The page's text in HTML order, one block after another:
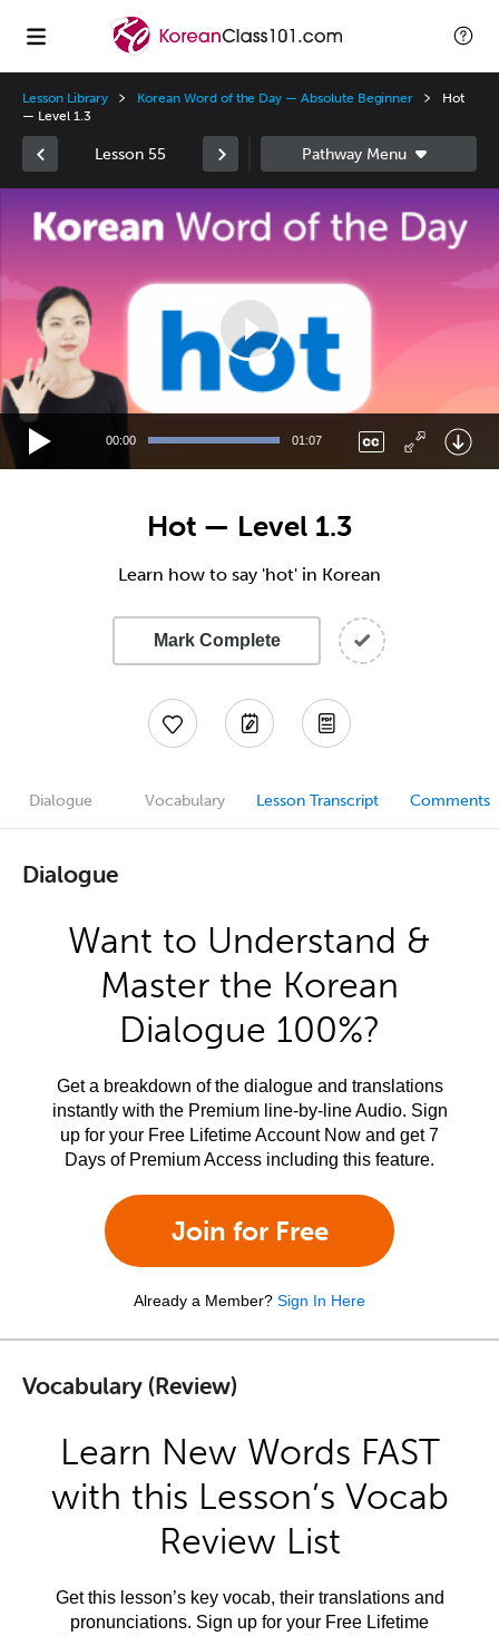
Lesson Library Korean Word of the Day — Absolute Beginner
Hot
— Level 1.3
Lesson 55
Player
00:00 01:07
Hot — Level 1.3
Learn how to say 'hot' in Korean
Mark Complete
Dialogue Vocabulary Lesson Transcript Comments
Dialogue
Want to Understand &
Master the Korean
Dialogue 100%?
Get a breakdown of the dialogue and translations
instantly with the Premium line-by-line Audio. Sign
up for your Free Lifetime Account Now and get 7
Days of Premium Access including this feature.
Join for Free
Already a Member? Sign In Here
Vocabulary (Review)
Learn New Words FAST
with this Lesson’s Vocab
Review List
Get this lesson’s key vocab, their translations and
pronunciations. Sign up for your Free Lifetime